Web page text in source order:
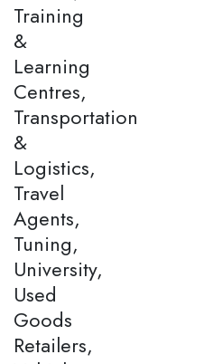
Training
&
Learning
Centres,
Transportation
&
Logistics,
Travel
Agents,
Tuning,
University,
Used
Goods
Retailers,